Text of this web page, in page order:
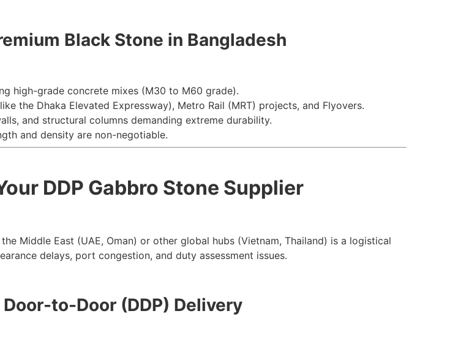
Black Stone in Bangladesh
high-grade concrete mixes (M30 to M60 grade).
the Dhaka Elevated Expressway), Metro Rail (MRT) projects, and Flyovers.
and structural columns demanding extreme durability.
and density are non-negotiable.
DDP Gabbro Stone Supplier
Middle East (UAE, Oman) or other global hubs (Vietnam, Thailand) is a logistical
delays, port congestion, and duty assessment issues.
to-Door (DDP) Delivery